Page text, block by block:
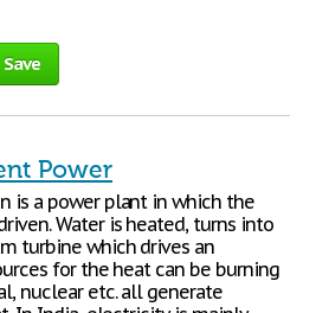
Save
Power
is a power plant in which the
Water is heated, turns into
turbine which drives an
for the heat can be burning
nuclear etc. all generate